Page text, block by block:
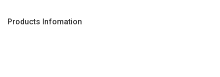
Products Infomation